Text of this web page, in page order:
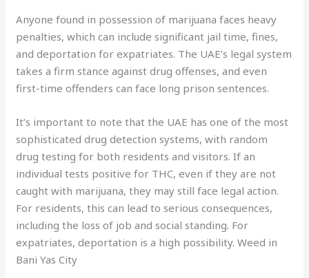
Anyone found in possession of marijuana faces heavy
penalties, which can include significant jail time, fines,
and deportation for expatriates. The UAE’s legal system
takes a firm stance against drug offenses, and even
first-time offenders can face long prison sentences.
It’s important to note that the UAE has one of the most
sophisticated drug detection systems, with random
drug testing for both residents and visitors. If an
individual tests positive for THC, even if they are not
caught with marijuana, they may still face legal action.
For residents, this can lead to serious consequences,
including the loss of job and social standing. For
expatriates, deportation is a high possibility. Weed in
Bani Yas City